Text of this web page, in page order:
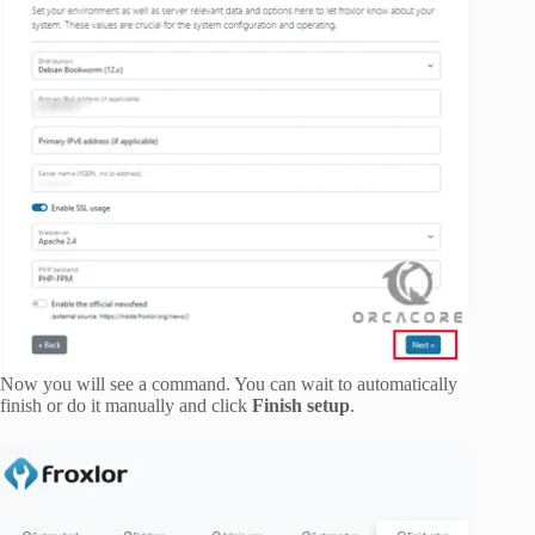
Now you will see a command. You can wait to automatically
finish or do it manually and click Finish setup.